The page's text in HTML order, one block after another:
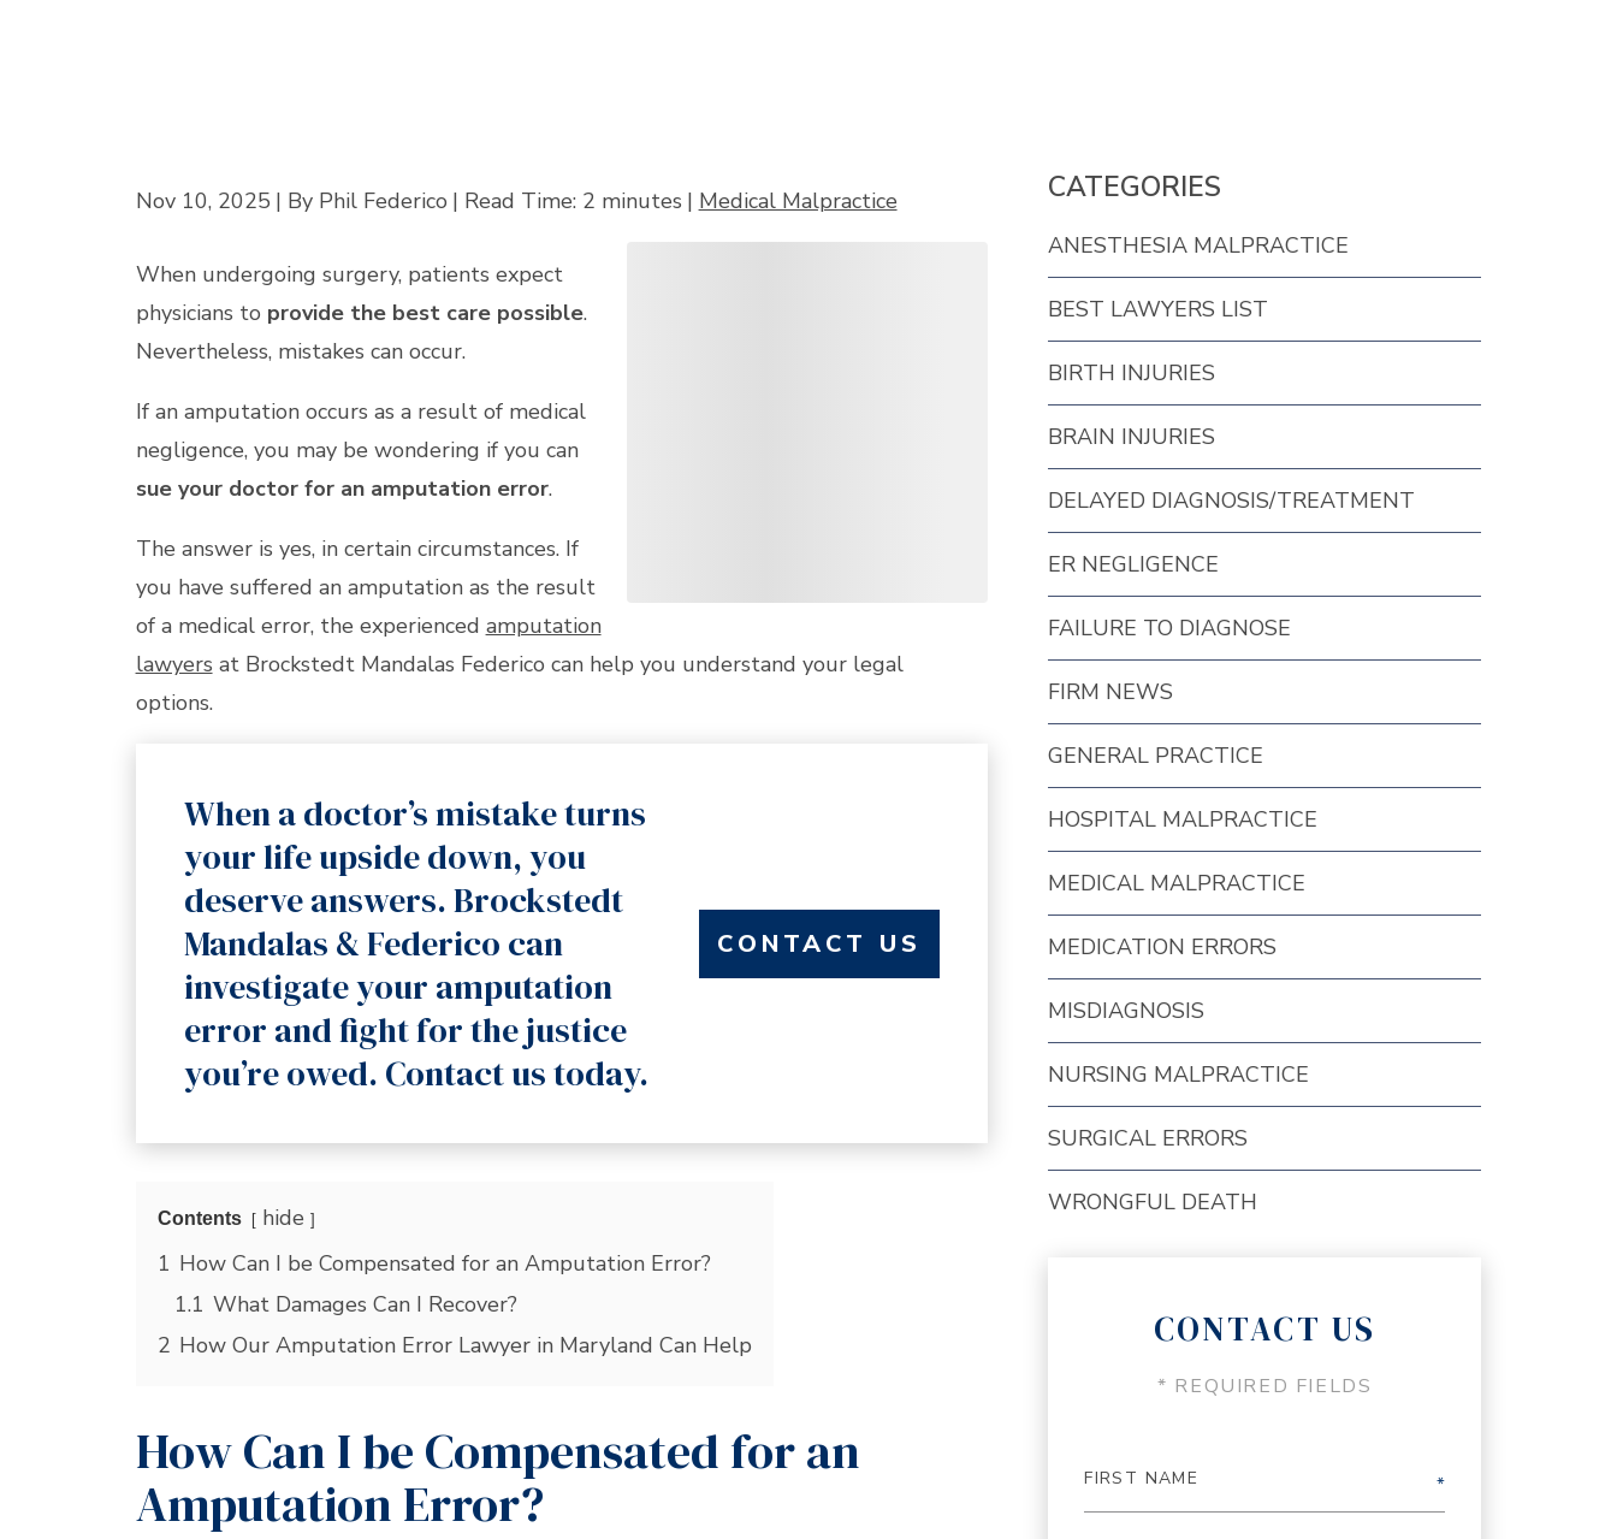
Nov 10, 2025 | By Phil Federico | Read Time: 2 minutes | Medical Malpractice
When undergoing surgery, patients expect
physicians to provide the best care possible.
Nevertheless, mistakes can occur.
If an amputation occurs as a result of medical
negligence, you may be wondering if you can
sue your doctor for an amputation error.
The answer is yes, in certain circumstances. If
you have suffered an amputation as the result
of a medical error, the experienced amputation
lawyers at Brockstedt Mandalas Federico can help you understand your legal
options.
When a doctor’s mistake turns
your life upside down, you
deserve answers. Brockstedt
Mandalas & Federico can
investigate your amputation
error and fight for the justice
you’re owed. Contact us today.
CONTACT US
Contents
hide
1 How Can I be Compensated for an Amputation Error?
1.1 What Damages Can I Recover?
2 How Our Amputation Error Lawyer in Maryland Can Help
How Can I be Compensated for an
Amputation Error?
CATEGORIES
ANESTHESIA MALPRACTICE
BEST LAWYERS LIST
BIRTH INJURIES
BRAIN INJURIES
DELAYED DIAGNOSIS/TREATMENT
ER NEGLIGENCE
FAILURE TO DIAGNOSE
FIRM NEWS
GENERAL PRACTICE
HOSPITAL MALPRACTICE
MEDICAL MALPRACTICE
MEDICATION ERRORS
MISDIAGNOSIS
NURSING MALPRACTICE
SURGICAL ERRORS
WRONGFUL DEATH
CONTACT US
* REQUIRED FIELDS